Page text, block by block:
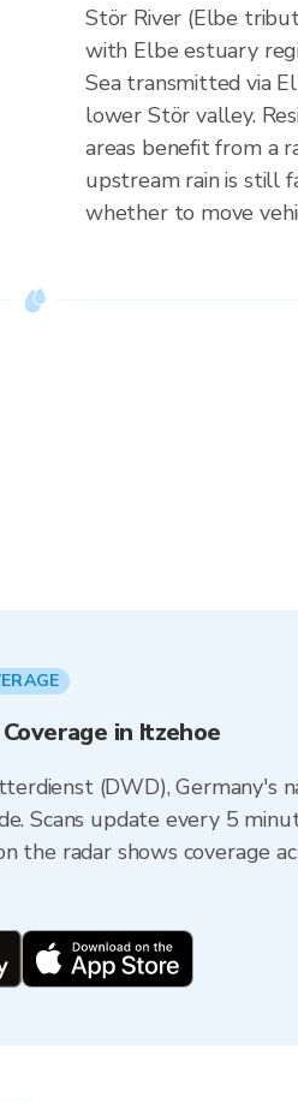
Stör River (Elbe
with Elbe estuary
Sea transmitted via
lower Stör valley.
areas benefit from a
upstream rain is still
whether to move
in Itzehoe
(DWD), Germany's
Scans update every 5
the radar shows coverage